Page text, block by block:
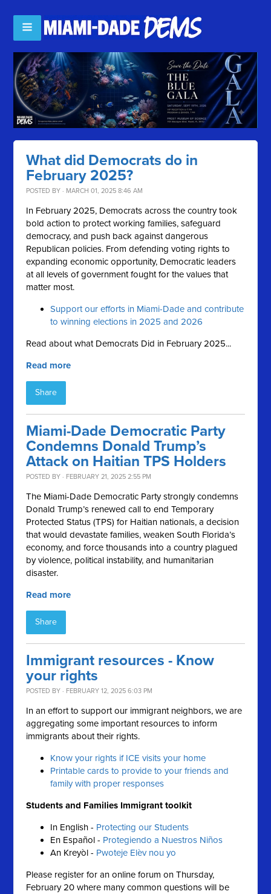
What did Democrats do in
February 2025?
POSTED BY · MARCH 01, 2025 8:46 AM
In February 2025, Democrats across the country took
bold action to protect working families, safeguard
democracy, and push back against dangerous
Republican policies. From defending voting rights to
expanding economic opportunity, Democratic leaders
at all levels of government fought for the values that
matter most.
Support our efforts in Miami-Dade and contribute
to winning elections in 2025 and 2026
Read about what Democrats Did in February 2025...
Read more
Share
Miami-Dade Democratic Party
Condemns Donald Trump’s
Attack on Haitian TPS Holders
POSTED BY · FEBRUARY 21, 2025 2:55 PM
The Miami-Dade Democratic Party strongly condemns
Donald Trump’s renewed call to end Temporary
Protected Status (TPS) for Haitian nationals, a decision
that would devastate families, weaken South Florida’s
economy, and force thousands into a country plagued
by violence, political instability, and humanitarian
disaster.
Read more
Share
Immigrant resources - Know
your rights
POSTED BY · FEBRUARY 12, 2025 6:03 PM
In an effort to support our immigrant neighbors, we are
aggregating some important resources to inform
immigrants about their rights.
Know your rights if ICE visits your home
Printable cards to provide to your friends and
family with proper responses
Students and Families Immigrant toolkit
In English - Protecting our Students
En Español - Protegiendo a Nuestros Niños
An Kreyòl - Pwoteje Elèv nou yo
Please register for an online forum on Thursday,
February 20 where many common questions will be